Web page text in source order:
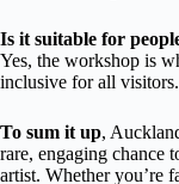
Is it suitable for
Yes, the workshop is
inclusive for all visitors.
To sum it up,
rare, engaging chance
artist. Whether you’re